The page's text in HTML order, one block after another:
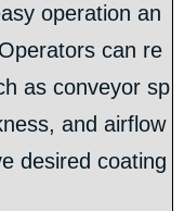
operation an
can re
as conveyor sp
and airflow
desired coating